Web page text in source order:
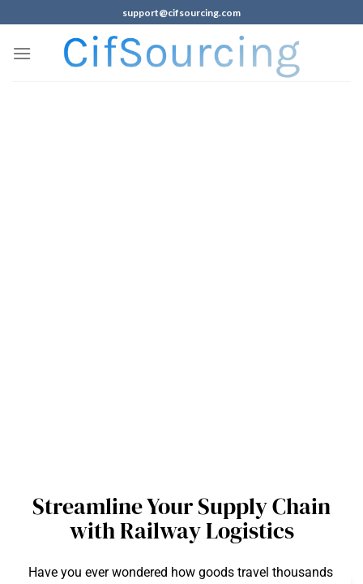
support@cifsourcing.com
Streamline Your Supply Chain
with Railway Logistics
Have you ever wondered how goods travel thousands